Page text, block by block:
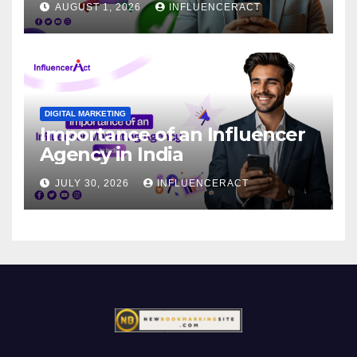
AUGUST 1, 2026 INFLUENCERACT
DIGITAL MARKETING
Importance of an Influencer
Agency in India
JULY 30, 2026 INFLUENCERACT